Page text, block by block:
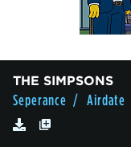
THE SIMPSONS
Seperance / Airdate